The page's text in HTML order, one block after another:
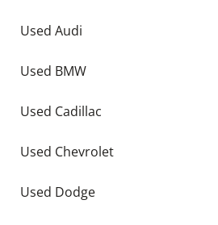
Used Audi
Used BMW
Used Cadillac
Used Chevrolet
Used Dodge